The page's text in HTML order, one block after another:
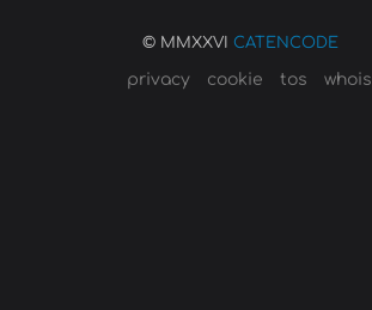
© MMXXVI CATENCODE
privacy cookie tos whois